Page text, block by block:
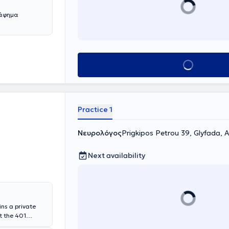
Book appointment
a private
the 401
Practice 1
ΝευρολόγοςPrigkipos Petrou 39, Glyfada,
Next availability